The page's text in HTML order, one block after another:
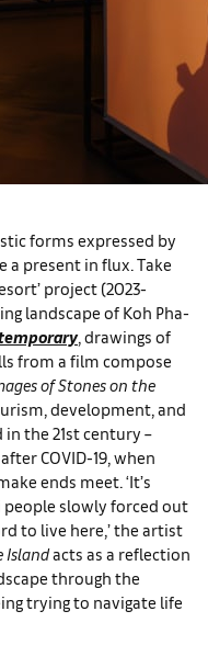
forms expressed by
a present in flux. Take
project (2023-
landscape of Koh Pha-
, drawings of
from a film compose
of Stones on the
development, and
the 21st century –
COVID-19, when
ends meet. ‘It’s
slowly forced out
to live here,’ the artist
Islandacts as a reflection
through the
trying to navigate life